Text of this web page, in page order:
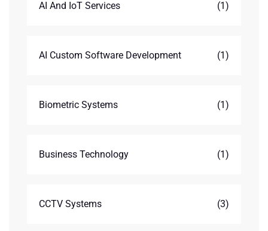
AI And IoT Services (1)
AI Custom Software Development (1)
Biometric Systems (1)
Business Technology (1)
CCTV Systems (3)